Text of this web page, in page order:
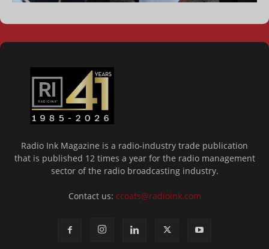
Radio Ink Magazine is a radio-industry trade publication
that is published 12 times a year for the radio management
sector of the radio broadcasting industry.
Contact us: ccoats@radioink.com